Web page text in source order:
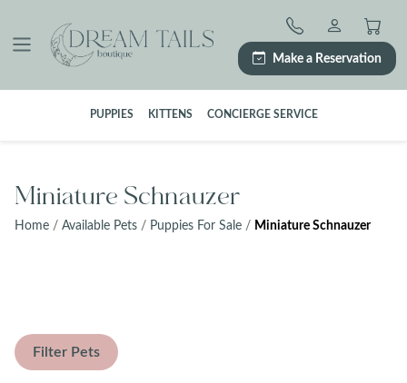
content
Make a Reservation
PUPPIES KITTENS CONCIERGE SERVICE
Miniature Schnauzer
Home / Available Pets / Puppies For Sale / Miniature Schnauzer
Filter Pets